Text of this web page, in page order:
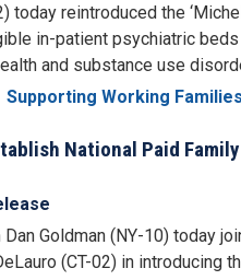
today reintroduced the
in-patient psychiatric
and substance use
Supporting Working Families
National Paid
Dan Goldman (NY-10) today
(CT-02) in introducing